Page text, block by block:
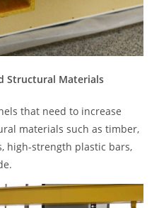
Structural Materials
that need to increase
materials such as timber,
high-strength plastic bars,